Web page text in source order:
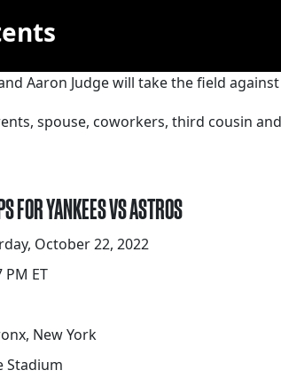
Aaron Judge will take the field
spouse, coworkers, third cousin
FOR YANKEES VS ASTROS
October 22, 2022
PM ET
New York
Stadium